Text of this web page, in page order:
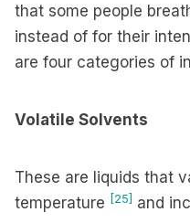
that some people
instead of for their
are four categories of
Volatile Solvents
These are liquids that
temperature [25] and